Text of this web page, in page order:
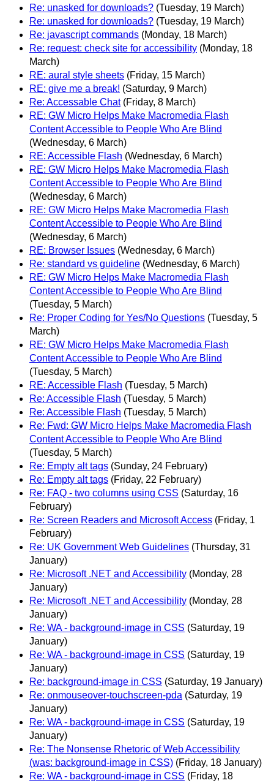
Re: unasked for downloads? (Tuesday, 19 March)
Re: unasked for downloads? (Tuesday, 19 March)
Re: javascript commands (Monday, 18 March)
Re: request: check site for accessibility (Monday, 18
March)
RE: aural style sheets (Friday, 15 March)
RE: give me a break! (Saturday, 9 March)
Re: Accessable Chat (Friday, 8 March)
RE: GW Micro Helps Make Macromedia Flash
Content Accessible to People Who Are Blind
(Wednesday, 6 March)
RE: Accessible Flash (Wednesday, 6 March)
RE: GW Micro Helps Make Macromedia Flash
Content Accessible to People Who Are Blind
(Wednesday, 6 March)
RE: GW Micro Helps Make Macromedia Flash
Content Accessible to People Who Are Blind
(Wednesday, 6 March)
RE: Browser Issues (Wednesday, 6 March)
Re: standard vs guideline (Wednesday, 6 March)
RE: GW Micro Helps Make Macromedia Flash
Content Accessible to People Who Are Blind
(Tuesday, 5 March)
Re: Proper Coding for Yes/No Questions (Tuesday, 5
March)
RE: GW Micro Helps Make Macromedia Flash
Content Accessible to People Who Are Blind
(Tuesday, 5 March)
RE: Accessible Flash (Tuesday, 5 March)
Re: Accessible Flash (Tuesday, 5 March)
Re: Accessible Flash (Tuesday, 5 March)
Re: Fwd: GW Micro Helps Make Macromedia Flash
Content Accessible to People Who Are Blind
(Tuesday, 5 March)
Re: Empty alt tags (Sunday, 24 February)
Re: Empty alt tags (Friday, 22 February)
Re: FAQ - two columns using CSS (Saturday, 16
February)
Re: Screen Readers and Microsoft Access (Friday, 1
February)
Re: UK Government Web Guidelines (Thursday, 31
January)
Re: Microsoft .NET and Accessibility (Monday, 28
January)
Re: Microsoft .NET and Accessibility (Monday, 28
January)
Re: WA - background-image in CSS (Saturday, 19
January)
Re: WA - background-image in CSS (Saturday, 19
January)
Re: background-image in CSS (Saturday, 19 January)
Re: onmouseover-touchscreen-pda (Saturday, 19
January)
Re: WA - background-image in CSS (Saturday, 19
January)
Re: The Nonsense Rhetoric of Web Accessibility
(was: background-image in CSS) (Friday, 18 January)
Re: WA - background-image in CSS (Friday, 18